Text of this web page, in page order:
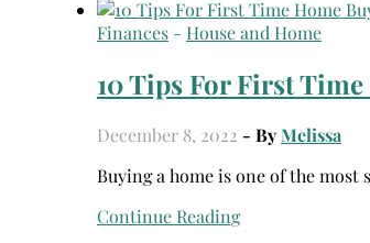
Finances - House and Home
10 Tips For First
December 8, 2022 - ByMelissa
Buying a home is one of the
Continue Reading